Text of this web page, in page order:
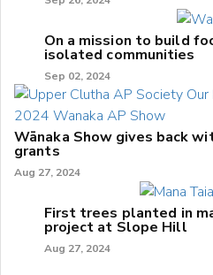
On a mission to build
isolated communities
Sep 02, 2024
Wānaka Show gives back
grants
Aug 27, 2024
First trees planted in
project at Slope Hill
Aug 27, 2024